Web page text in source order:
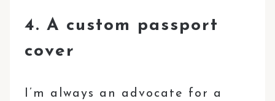
4. A custom passport
cover
I’m always an advocate for a